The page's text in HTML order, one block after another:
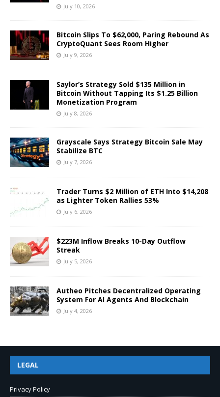
July 10, 2026
Bitcoin Slips To $62,000, Paring Rebound As
CryptoQuant Sees Room Higher
July 9, 2026
Saylor’s Strategy Sold $135 Million in
Bitcoin Without Tapping Its $1.25 Billion
Monetization Program
July 8, 2026
Grayscale Says Strategy Bitcoin Sale May
Stabilize BTC
July 7, 2026
Trader Turns $2 Million of ETH Into $14,208
as Lighter Token Rallies 53%
July 6, 2026
$223M Inflow Breaks 10-Day Outflow
Streak
July 5, 2026
Autheo Pitches Decentralized Operating
System For AI Agents And Blockchain
July 4, 2026
LEGAL
Privacy Policy